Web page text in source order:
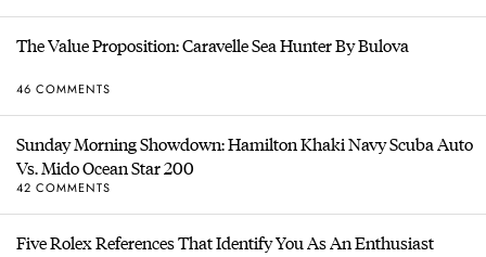
The Value Proposition: Caravelle Sea Hunter By Bulova
46 COMMENTS
Sunday Morning Showdown: Hamilton Khaki Navy Scuba Auto
Vs. Mido Ocean Star 200
42 COMMENTS
Five Rolex References That Identify You As An Enthusiast